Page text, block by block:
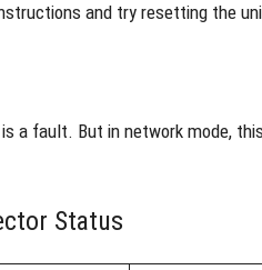
and try resetting the
a fault. But in network mode,
Status